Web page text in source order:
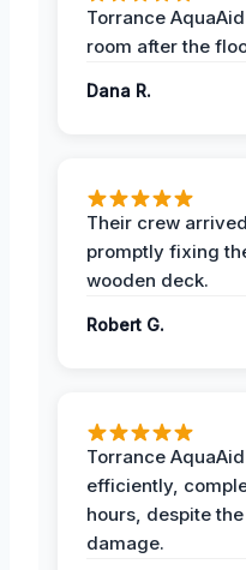
Torrance
room after the
Dana R.
Their crew
promptly fixing
wooden deck.
Robert G.
Torrance
efficiently,
hours, despite
damage.